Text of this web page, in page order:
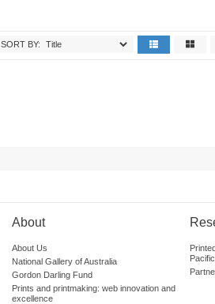
SORT BY:
About
About Us
National Gallery of Australia
Gordon Darling Fund
Prints and printmaking: web innovation and
excellence
Pacific